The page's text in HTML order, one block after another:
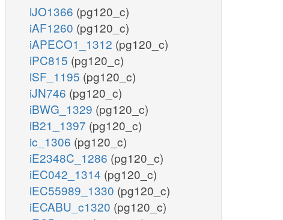
iJO1366 (pg120_c)
iAF1260 (pg120_c)
iAPECO1_1312 (pg120_c)
iPC815 (pg120_c)
iSF_1195 (pg120_c)
iJN746 (pg120_c)
iBWG_1329 (pg120_c)
iB21_1397 (pg120_c)
ic_1306 (pg120_c)
iE2348C_1286 (pg120_c)
iEC042_1314 (pg120_c)
iEC55989_1330 (pg120_c)
iECABU_c1320 (pg120_c)